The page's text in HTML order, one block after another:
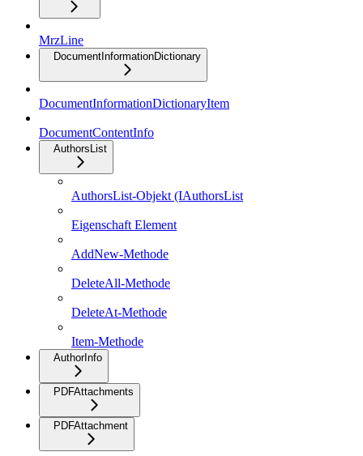
MrzLine
DocumentInformationDictionary
DocumentInformationDictionaryItem
DocumentContentInfo
AuthorsList
AuthorsList-Objekt (IAuthorsList
Eigenschaft Element
AddNew-Methode
DeleteAll-Methode
DeleteAt-Methode
Item-Methode
AuthorInfo
PDFAttachments
PDFAttachment